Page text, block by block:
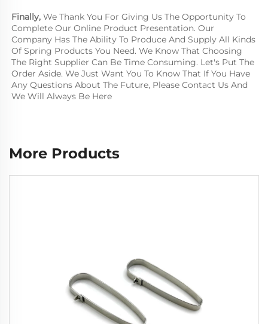
Finally, We Thank You For Giving Us The Opportunity To
Complete Our Online Product Presentation. Our
Company Has The Ability To Produce And Supply All Kinds
Of Spring Products You Need. We Know That Choosing
The Right Supplier Can Be Time Consuming. Let's Put The
Order Aside. We Just Want You To Know That If You Have
Any Questions About The Future, Please Contact Us And
We Will Always Be Here
More Products